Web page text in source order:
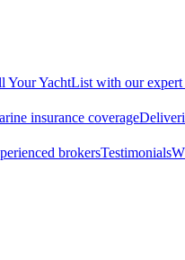
Your YachtList with our expert
insurance coverage
brokersTestimonials